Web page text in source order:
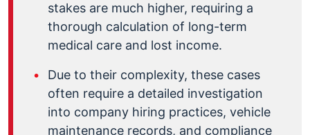
stakes are much higher, requiring a
thorough calculation of long-term
medical care and lost income.
Due to their complexity, these cases
often require a detailed investigation
into company hiring practices, vehicle
maintenance records, and compliance